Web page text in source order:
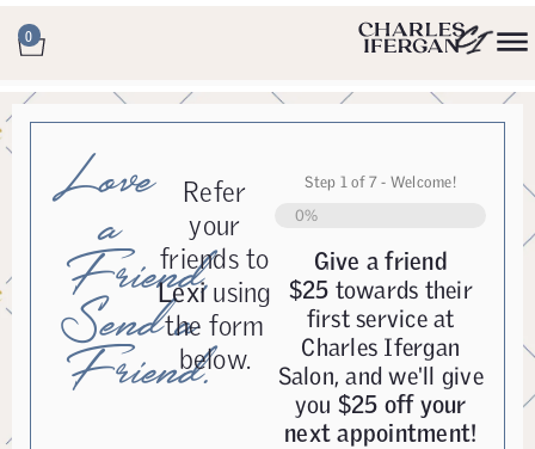
0
Love
a
Friend,
Send a
Friend.
Refer
your
friends to
Lexiusing
the form
below.
Step 1of 7 - Welcome!
0%
Give a friend
$25 towards their
first service at
Charles Ifergan
Salon, and we'll give
you $25 off your
next appointment!